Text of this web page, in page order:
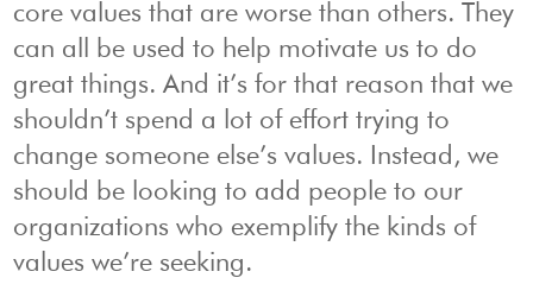
core values that are worse than others. They
can all be used to help motivate us to do
great things. And it’s for that reason that we
shouldn’t spend a lot of effort trying to
change someone else’s values. Instead, we
should be looking to add people to our
organizations who exemplify the kinds of
values we’re seeking.